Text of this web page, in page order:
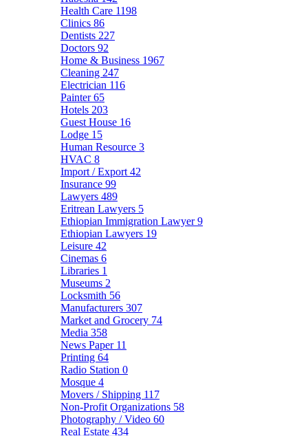
Health Care 1198
Clinics 86
Dentists 227
Doctors 92
Home & Business 1967
Cleaning 247
Electrician 116
Painter65
Hotels 203
Guest House 16
Lodge 15
Human Resource 3
HVAC 8
Import / Export 42
Insurance 99
Lawyers 489
Eritrean Lawyers 5
Ethiopian Immigration Lawyer9
Ethiopian Lawyers 19
Leisure 42
Cinemas 6
Libraries 1
Museums 2
Locksmith 56
Manufacturers 307
Market and Grocery 74
Media 358
News Paper 11
Printing 64
Radio Station 0
Mosque 4
Movers / Shipping 117
Non-Profit Organizations 58
Photography / Video 60
Real Estate 434